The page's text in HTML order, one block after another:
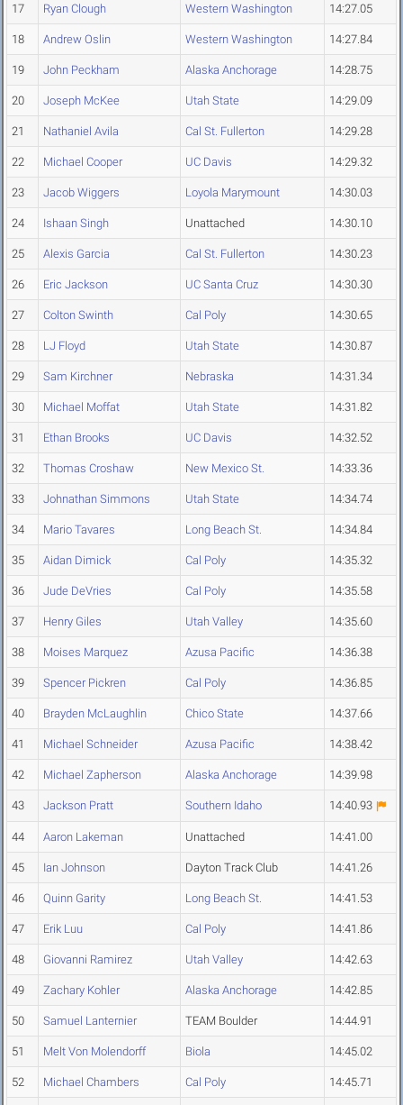
17 Ryan Clough Western Washington 14:27.05
18 Andrew Oslin Western Washington 14:27.84
19 John Peckham Alaska Anchorage 14:28.75
20 Joseph McKee Utah State 14:29.09
21 Nathaniel Avila Cal St. Fullerton 14:29.28
22 Michael Cooper UC Davis 14:29.32
23 Jacob Wiggers Loyola Marymount 14:30.03
24 Ishaan Singh Unattached 14:30.10
25 Alexis Garcia Cal St. Fullerton 14:30.23
26 Eric Jackson UC Santa Cruz 14:30.30
27 Colton Swinth Cal Poly 14:30.65
28 LJ Floyd Utah State 14:30.87
29 Sam Kirchner Nebraska 14:31.34
30 Michael Moffat Utah State 14:31.82
31 Ethan Brooks UC Davis 14:32.52
32 Thomas Croshaw New Mexico St. 14:33.36
33 Johnathan Simmons Utah State 14:34.74
34 Mario Tavares Long Beach St. 14:34.84
35 Aidan Dimick Cal Poly 14:35.32
36 Jude DeVries Cal Poly 14:35.58
37 Henry Giles Utah Valley 14:35.60
38 Moises Marquez Azusa Pacific 14:36.38
39 Spencer Pickren Cal Poly 14:36.85
40 Brayden McLaughlin Chico State 14:37.66
41 Michael Schneider Azusa Pacific 14:38.42
42 Michael Zapherson Alaska Anchorage 14:39.98
43 Jackson Pratt Southern Idaho 14:40.93
44 Aaron Lakeman Unattached 14:41.00
45 Ian Johnson Dayton Track Club 14:41.26
46 Quinn Garity Long Beach St. 14:41.53
47 Erik Luu Cal Poly 14:41.86
48 Giovanni Ramirez Utah Valley 14:42.63
49 Zachary Kohler Alaska Anchorage 14:42.85
50 Samuel Lanternier TEAM Boulder 14:44.91
51 Melt Von Molendorff Biola 14:45.02
52 Michael Chambers Cal Poly 14:45.71